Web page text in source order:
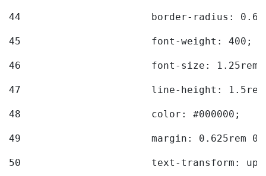
44
border-radius:
45
			font-weight: 400;
46
font-size:
47
line-height:
48
			color: #000000;
49
margin: 0.625rem
50
text-transform: